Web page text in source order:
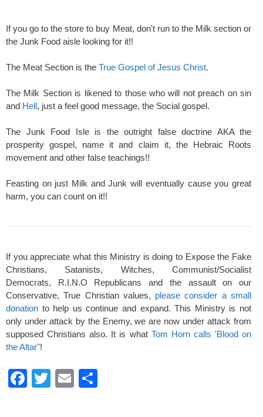
If you go to the store to buy Meat, don't run to the Milk section or
the Junk Food aisle looking for it!!
The Meat Section is the True Gospel of Jesus Christ.
The Milk Section is likened to those who will not preach on sin
and Hell, just a feel good message, the Social gospel.
The Junk Food Isle is the outright false doctrine AKA the
prosperity gospel, name it and claim it, the Hebraic Roots
movement and other false teachings!!
Feasting on just Milk and Junk will eventually cause you great
harm, you can count on it!!
If you appreciate what this Ministry is doing to Expose the Fake
Christians, Satanists, Witches, Communist/Socialist
Democrats, R.I.N.O Republicans and the assault on our
Conservative, True Christian values, please consider a small
donation to help us continue and expand. This Ministry is not
only under attack by the Enemy, we are now under attack from
supposed Christians also. It is what Tom Horn calls 'Blood on
the Altar"!
F
T
E